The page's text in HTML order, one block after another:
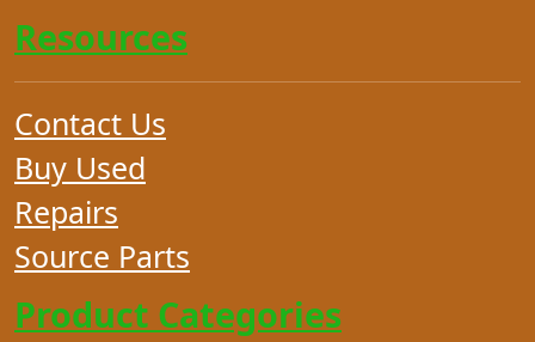
Resources
Contact Us
Buy Used
Repairs
Source Parts
Product Categories